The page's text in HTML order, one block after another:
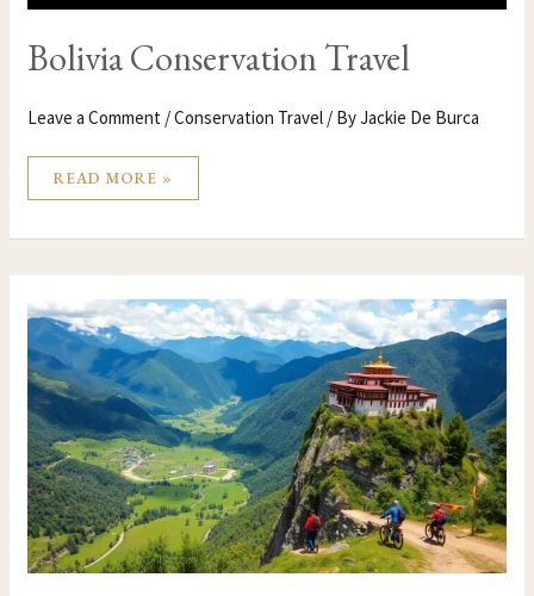
Bolivia Conservation Travel
Leave a Comment /Conservation Travel / ByJackie De Burca
READ MORE »
BHUTAN
CONSERVATION
TRAVEL